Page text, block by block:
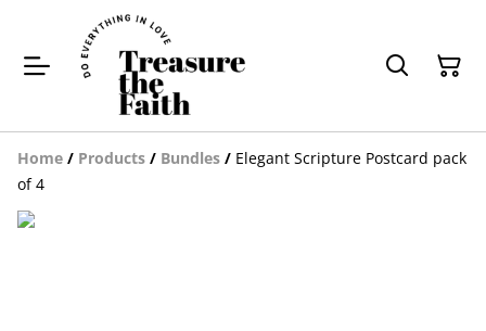
Home / Products / Bundles / Elegant Scripture Postcard pack
of 4